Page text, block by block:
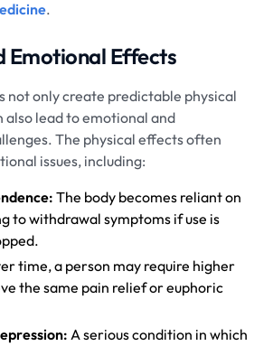
.
Emotional Effects
not only create predictable physical
also lead to emotional and
The physical effects often
issues, including:
The body becomes reliant on
to withdrawal symptoms if use is
time, a person may require higher
the same pain relief or euphoric
A serious condition in which